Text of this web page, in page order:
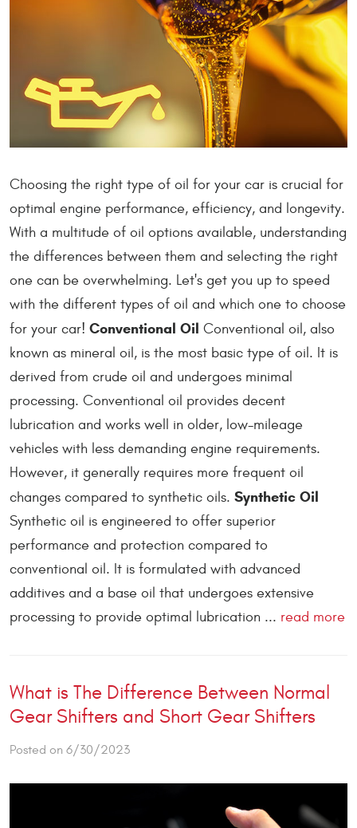
Choosing the right type of oil for your car is crucial for
optimal engine performance, efficiency, and longevity.
With a multitude of oil options available, understanding
the differences between them and selecting the right
one can be overwhelming. Let's get you up to speed
with the different types of oil and which one to choose
for your car! Conventional Oil Conventional oil, also
known as mineral oil, is the most basic type of oil. It is
derived from crude oil and undergoes minimal
processing. Conventional oil provides decent
lubrication and works well in older, low-mileage
vehicles with less demanding engine requirements.
However, it generally requires more frequent oil
changes compared to synthetic oils. Synthetic Oil
Synthetic oil is engineered to offer superior
performance and protection compared to
conventional oil. It is formulated with advanced
additives and a base oil that undergoes extensive
processing to provide optimal lubrication ... read more
What is The Difference Between Normal
Gear Shifters and Short Gear Shifters
Posted on 6/30/2023